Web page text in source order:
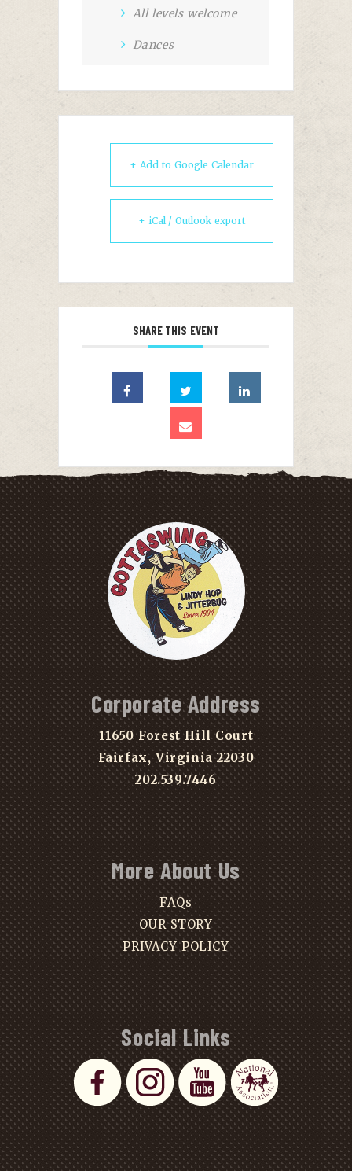
All levels welcome
Dances
+ Add to Google Calendar
+ iCal / Outlook export
SHARE THIS EVENT
Corporate Address
11650 Forest Hill Court
Fairfax, Virginia 22030
202.539.7446
More About Us
FAQs
OUR STORY
PRIVACY POLICY
Social Links